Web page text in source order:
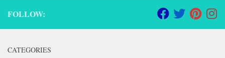
FOLLOW:
CATEGORIES